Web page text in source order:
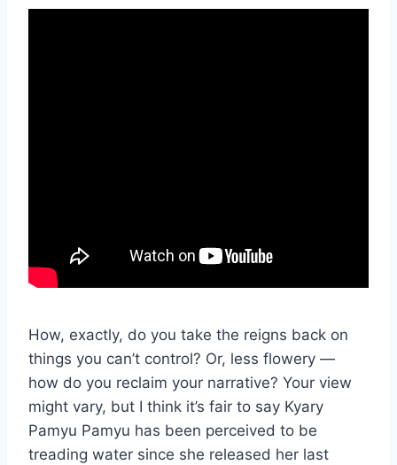
How, exactly, do you take the reigns back on
things you can’t control? Or, less flowery —
how do you reclaim your narrative? Your view
might vary, but I think it’s fair to say Kyary
Pamyu Pamyu has been perceived to be
treading water since she released her last